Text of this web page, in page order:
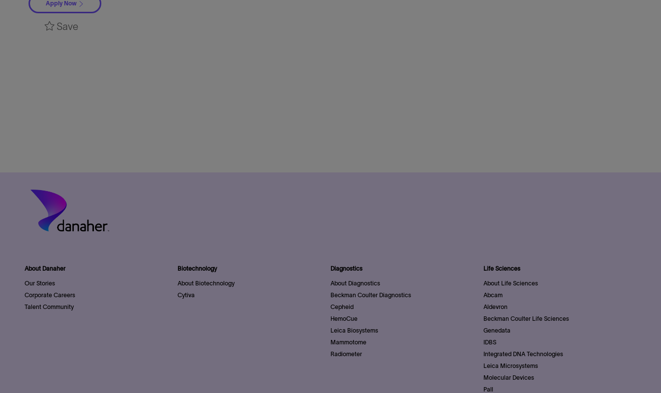
Apply Now
Save
About Danaher
Our Stories
Corporate Careers
Talent Community
Biotechnology
About Biotechnology
Cytiva
Diagnostics
About Diagnostics
Beckman Coulter Diagnostics
Cepheid
HemoCue
Leica Biosystems
Mammotome
Radiometer
Life Sciences
About Life Sciences
Abcam
Aldevron
Beckman Coulter Life Sciences
Genedata
IDBS
Integrated DNA Technologies
Leica Microsystems
Molecular Devices
Pall